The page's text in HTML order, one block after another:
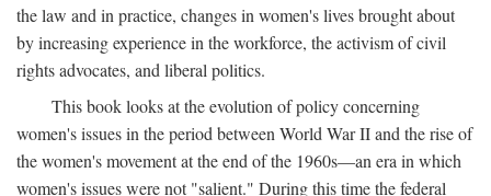
the law and in practice, changes in women's lives brought about
by increasing experience in the workforce, the activism of civil
rights advocates, and liberal politics.
This book looks at the evolution of policy concerning
women's issues in the period between World War II and the rise of
the women's movement at the end of the 1960s—an era in which
women's issues were not "salient." During this time the federal